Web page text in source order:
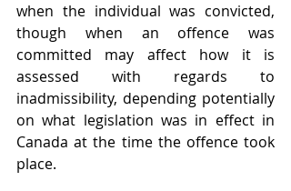
when the individual was convicted,
though when an offence was
committed may affect how it is
assessed with regards to
inadmissibility, depending potentially
on what legislation was in effect in
Canada at the time the offence took
place.